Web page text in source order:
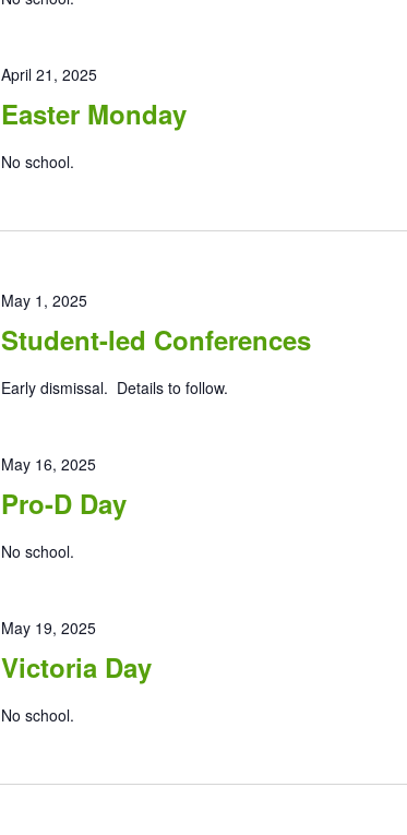
Easter Monday
April 21, 2025
No school.
Student-led Conferences
May 1, 2025
Early dismissal. Details to follow.
Pro-D Day
May 16, 2025
No school.
Victoria Day
May 19, 2025
No school.